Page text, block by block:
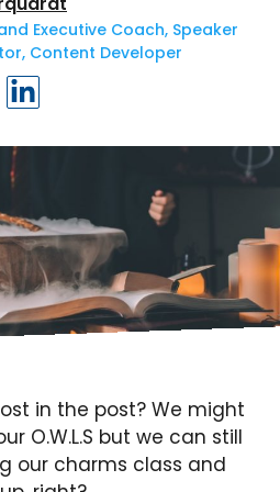
Executive Coach, Speaker
Content Developer
in the post? We might
O.W.L.S but we can still
our charms class and